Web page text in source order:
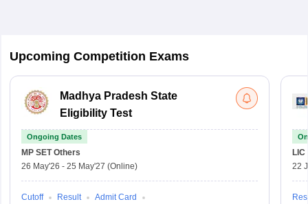
Upcoming Competition Exams
Madhya Pradesh State
Eligibility Test
Ongoing Dates
MP SET Others
26 May'26 - 25 May'27 (Online)
Cutoff Result Admit Card
LIC
22